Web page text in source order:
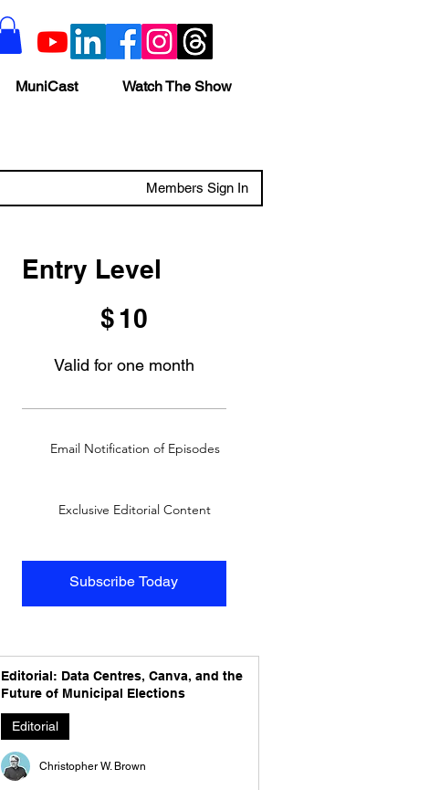
MuniCast Watch The Show
Members Sign In
Entry Level
$ 10
Valid for one month
Subscribe Today
Email Notification of Episodes
Exclusive Editorial Content
Editorial: Data Centres, Canva, and the
Future of Municipal Elections
Editorial
Christopher W. Brown